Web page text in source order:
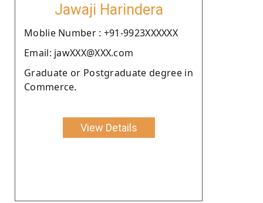
Jawaji Harindera
Moblie Number : +91-9923XXXXXX
Email: jawXXX@XXX.com
Graduate or Postgraduate degree in
Commerce.
View Details